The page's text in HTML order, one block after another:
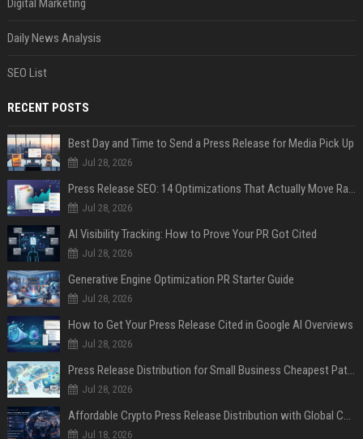
Digital Marketing
Daily News Analysis
SEO List
RECENT POSTS
Best Day and Time to Send a Press Release for Media Pick Up
Jul 28, 2026
Press Release SEO: 14 Optimizations That Actually Move Rankings
Jul 28, 2026
AI Visibility Tracking: How to Prove Your PR Got Cited
Jul 28, 2026
Generative Engine Optimization PR Starter Guide
Jul 28, 2026
How to Get Your Press Release Cited in Google AI Overviews
Jul 28, 2026
Press Release Distribution for Small Business Cheapest Path to Real Coverage
Jul 28, 2026
Affordable Crypto Press Release Distribution with Global Coverage
Jul 18, 2026